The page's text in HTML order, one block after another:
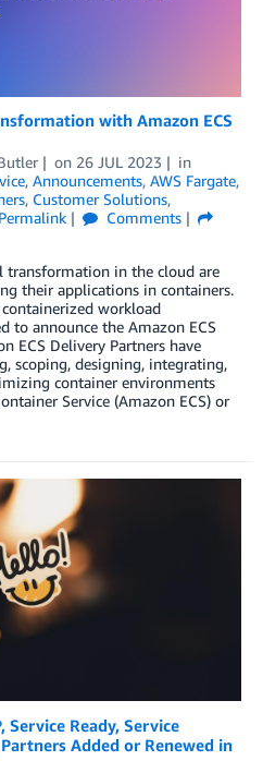
with Amazon ECS
on 26 JUL 2023
in
, Announcements, AWS Fargate,
, Customer Solutions,
Permalink
Comments
transformation in the cloud are
their applications in containers.
workload
to announce the Amazon ECS
ECS Delivery Partners have
scoping, designing, integrating,
container environments
Service (Amazon ECS) or
Service Ready, Service
Added or Renewed in